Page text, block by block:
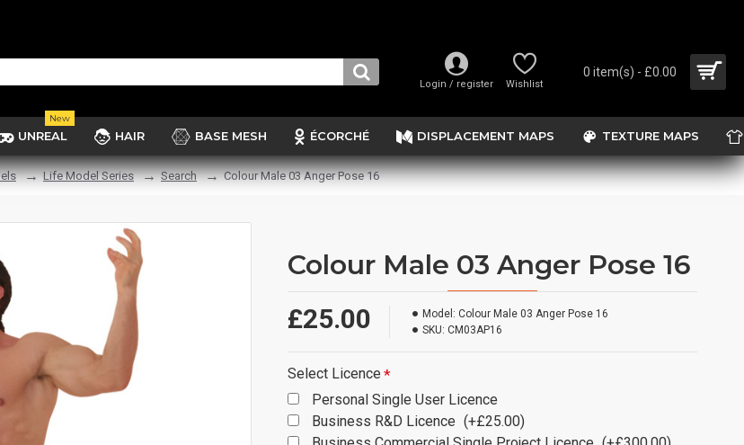
Login / register Wishlist
0 item(s) - £0.00
UNREAL
New
HAIR BASE MESH ÉCORCHÉ DISPLACEMENT MAPS TEXTURE MAPS
Life Model Series Search Colour Male 03 Anger Pose 16
Colour Male 03 Anger Pose 16
£25.00 Model: Colour Male 03 Anger Pose 16
SKU: CM03AP16
Select Licence
Personal Single User Licence
Business R&D Licence (+£25.00)